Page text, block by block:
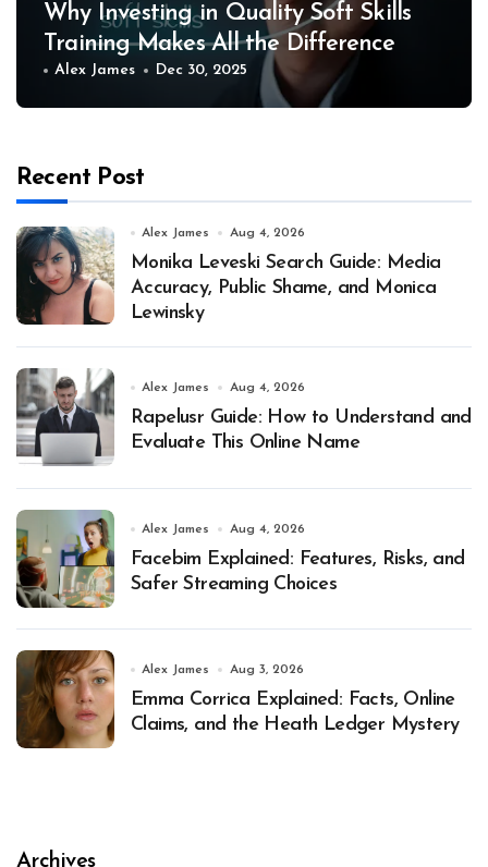
Why Investing in Quality Soft Skills
Training Makes All the Difference
Alex James Dec 30, 2025
Recent Post
Alex James Aug 4, 2026
Monika Leveski Search Guide: Media
Accuracy, Public Shame, and Monica
Lewinsky
Alex James Aug 4, 2026
Rapelusr Guide: How to Understand and
Evaluate This Online Name
Alex James Aug 4, 2026
Facebim Explained: Features, Risks, and
Safer Streaming Choices
Alex James Aug 3, 2026
Emma Corrica Explained: Facts, Online
Claims, and the Heath Ledger Mystery
Archives